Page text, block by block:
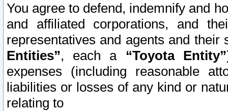
You agree to defend, indemnify and
and affiliated corporations, and
representatives and agents and
Entities”, each a “Toyota Entity”
expenses (including reasonable
liabilities or losses of any kind or
relating to